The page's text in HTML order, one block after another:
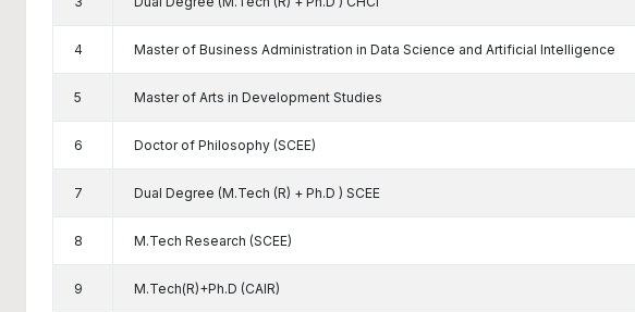
4 Master of Business Administration in Data Science and Artificial Intelligence
5 Master of Arts in Development Studies
6 Doctor of Philosophy (SCEE)
7 Dual Degree (M.Tech (R) + Ph.D ) SCEE
8 M.Tech Research (SCEE)
9 M.Tech(R)+Ph.D (CAIR)